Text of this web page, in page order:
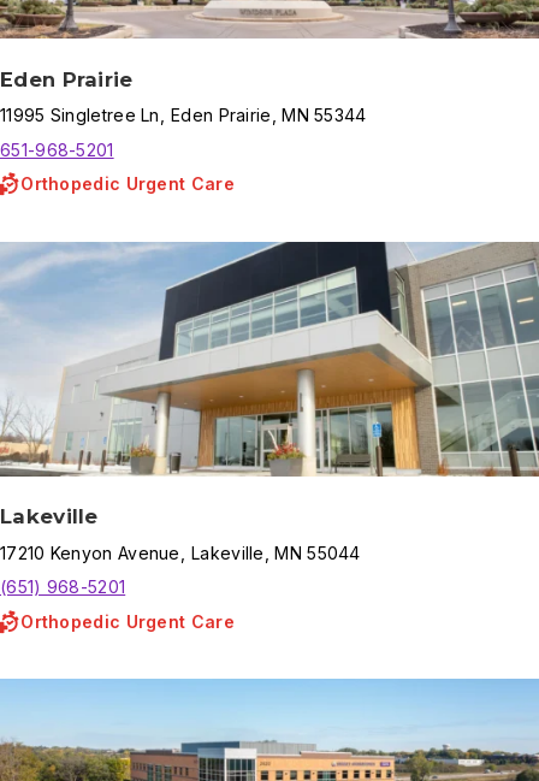
Eden Prairie
11995 Singletree Ln Eden Prairie ,MN 55344
651-968-5201
Orthopedic Urgent Care
Lakeville
17210 Kenyon Avenue Lakeville ,MN 55044
(651) 968-5201
Orthopedic Urgent Care